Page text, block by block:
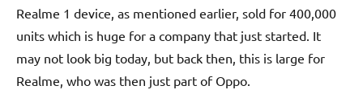
Realme 1 device, as mentioned earlier, sold for 400,000
units which is huge for a company that just started. It
may not look big today, but back then, this is large for
Realme, who was then just part of Oppo.